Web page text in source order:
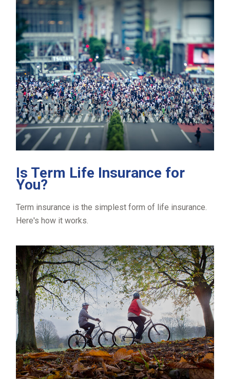
Is Term Life Insurance for
You?
Term insurance is the simplest form of life insurance.
Here's how it works.